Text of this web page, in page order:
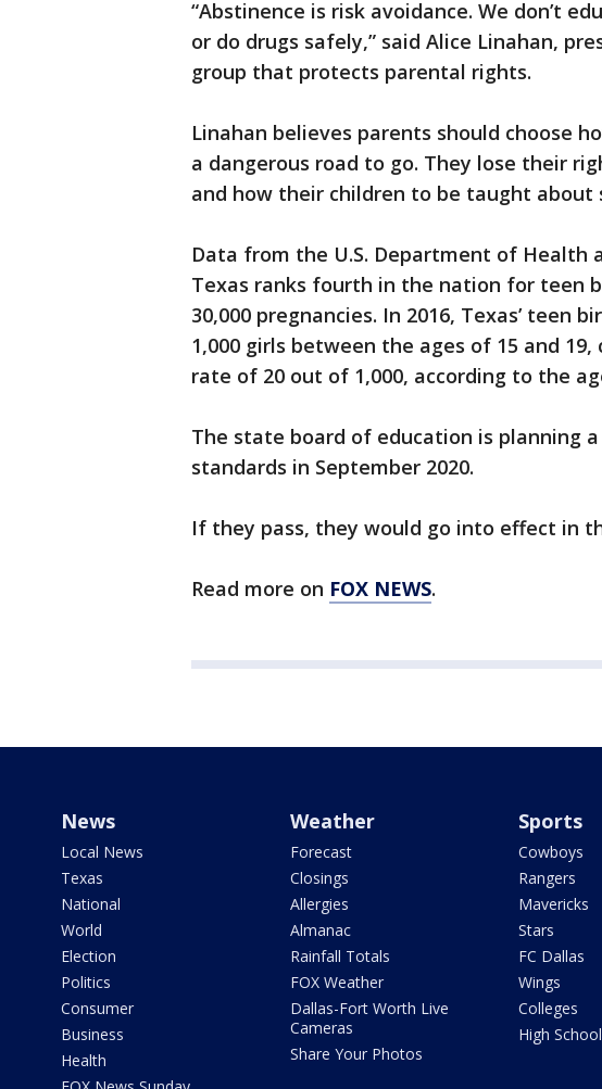
“Abstinence is risk avoidance. We don’t
or do drugs safely,” said Alice Linahan,
group that protects parental rights.
Linahan believes parents should choose
a dangerous road to go. They lose their
and how their children to be taught about
Data from the U.S. Department of Health
Texas ranks fourth in the nation for teen
30,000 pregnancies. In 2016, Texas’ teen
1,000 girls between the ages of 15 and
rate of 20 out of 1,000, according to the
The state board of education is planning
standards in September 2020.
If they pass, they would go into effect in
Read more on FOX NEWS.
News
Local News
Texas
National
World
Election
Politics
Consumer
Business
Health
Weather
Forecast
Closings
Allergies
Almanac
Rainfall Totals
FOX Weather
Dallas-Fort Worth Live
Cameras
Share Your Photos
Sports
Cowboys
Rangers
Mavericks
Stars
FC Dallas
Wings
Colleges
High School